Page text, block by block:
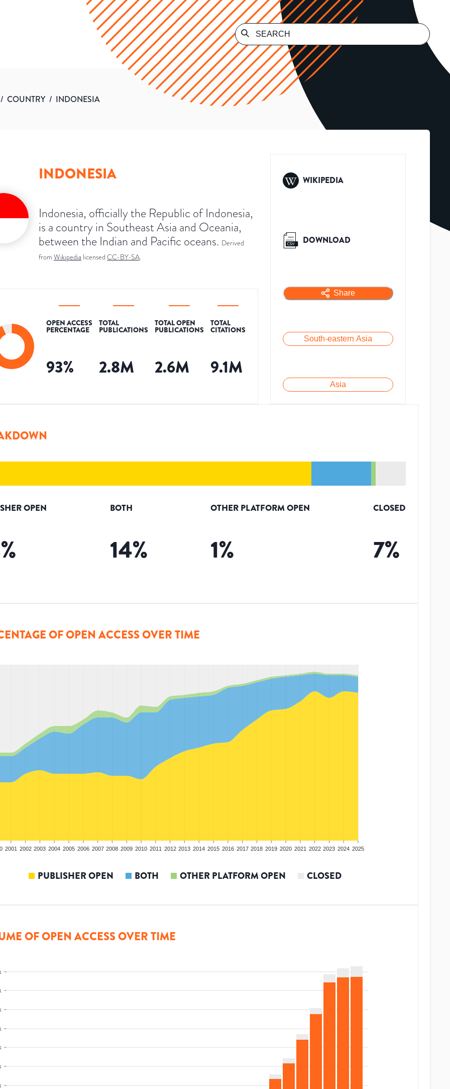
/ COUNTRY / INDONESIA
INDONESIA
Indonesia, officially the Republic of Indonesia,
is a country in Southeast Asia and Oceania,
between the Indian and Pacific oceans. Derived
from Wikipedia licensed CC-BY-SA.
OPEN ACCESS
PERCENTAGE
93%
TOTAL
PUBLICATIONS
2.8M
TOTAL OPEN
PUBLICATIONS
2.6M
TOTAL
CITATIONS
9.1M
WIKIPEDIA
DOWNLOAD
Share
South-eastern Asia
Asia
OPEN
%
BOTH
14%
OTHER PLATFORM OPEN
1%
CLOSED
7%
OF OPEN ACCESS OVER TIME
2001 2002 2003 2004 2005 2006 2007 2008 2009 2010 2011 2012 2013 2014 2015 2016 2017 2018 2019 2020 2021 2022 2023 2024 2025
PUBLISHER OPEN BOTH OTHER PLATFORM OPEN CLOSED
OF OPEN ACCESS OVER TIME